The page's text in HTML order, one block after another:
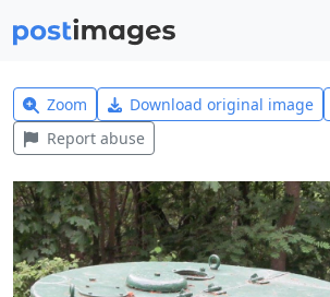
Zoom Download original image
Report abuse